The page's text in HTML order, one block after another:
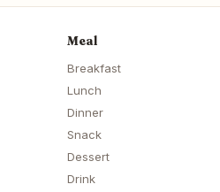
Meal
Breakfast
Lunch
Dinner
Snack
Dessert
Drink